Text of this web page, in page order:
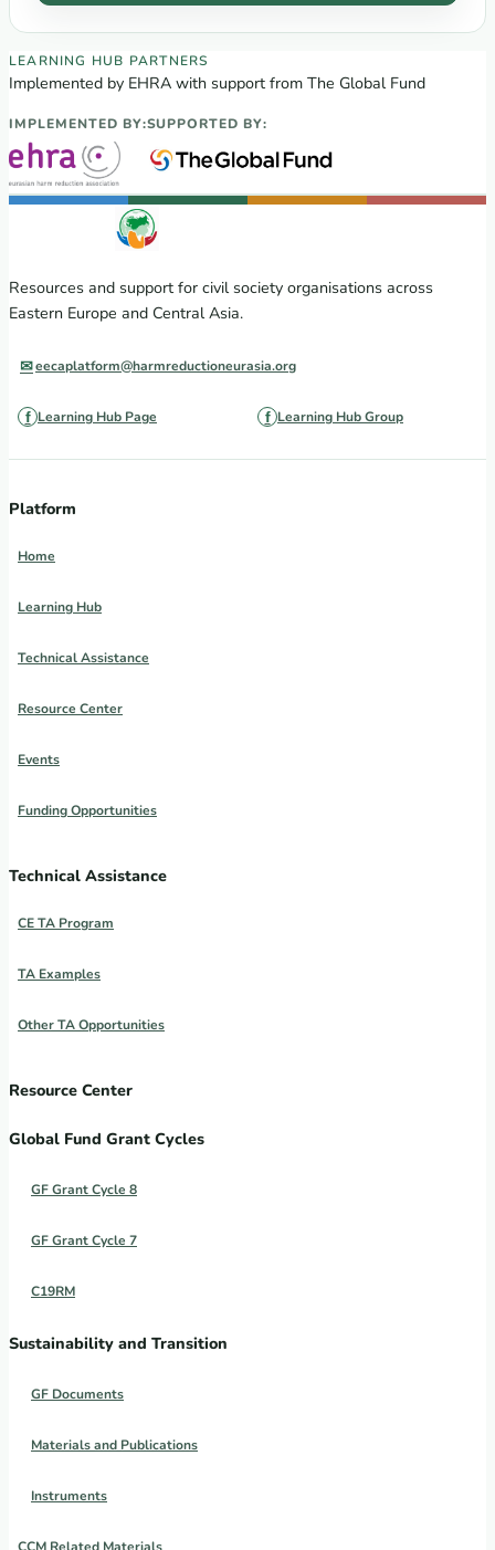
EECA Regional Learning Hub partners
LEARNING HUB PARTNERS
Implemented by EHRA with support from The Global Fund
IMPLEMENTED BY:SUPPORTED BY:
Resources and support for civil society organisations across
Eastern Europe and Central Asia.
eecaplatform@harmreductioneurasia.org
Learning Hub Page Learning Hub Group
Platform
Home
Learning Hub
Technical Assistance
Resource Center
Events
Funding Opportunities
Technical Assistance
CE TA Program
TA Examples
Other TA Opportunities
Resource Center
Global Fund Grant Cycles
GF Grant Cycle 8
GF Grant Cycle 7
C19RM
Sustainability and Transition
GF Documents
Materials and Publications
Instruments
CCM Related Materials